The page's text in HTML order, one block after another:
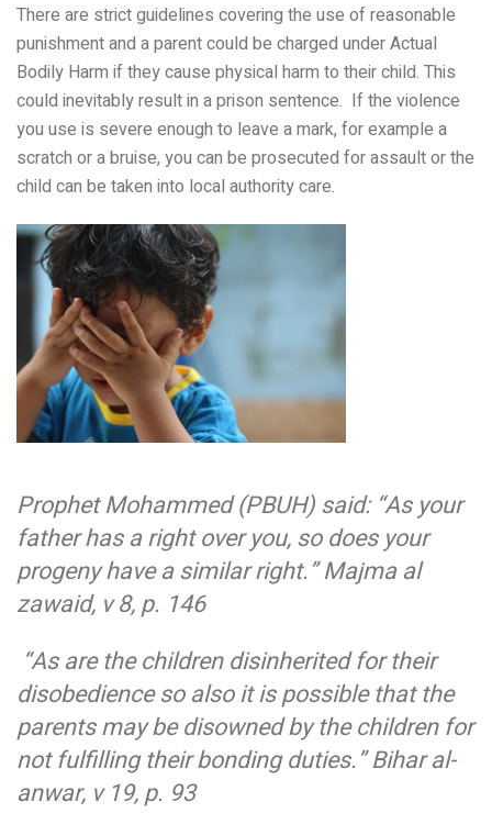
There are strict guidelines covering the use of reasonable
punishment and aparent could be charged under Actual
Bodily Harm if they cause physical harm to their child. This
could inevitably result in a prison sentence. If the violence
you use is severe enough to leave a mark, for example a
scratch or a bruise, you can be prosecuted for assault or the
child can be taken into local authority care.
Prophet Mohammed (PBUH) said: “As your
father has a right over you, so does your
progeny have a similar right.”Majma al
zawaid, v 8, p. 146
“As are the children disinherited for their
disobedience so also it is possible that the
parents may be disowned by the children for
not fulfilling their bonding duties.” Bihar al-
anwar, v 19, p. 93